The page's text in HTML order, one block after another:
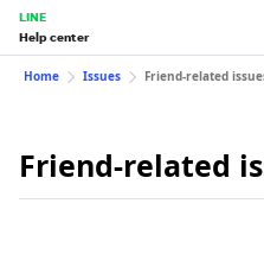
LINE
Help center
Home Issues Friend-related
Friend-related